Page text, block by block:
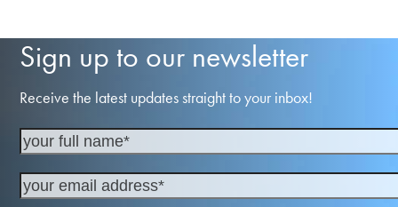
Sign up to our newsletter
Receive the latest updates straight to your inbox!